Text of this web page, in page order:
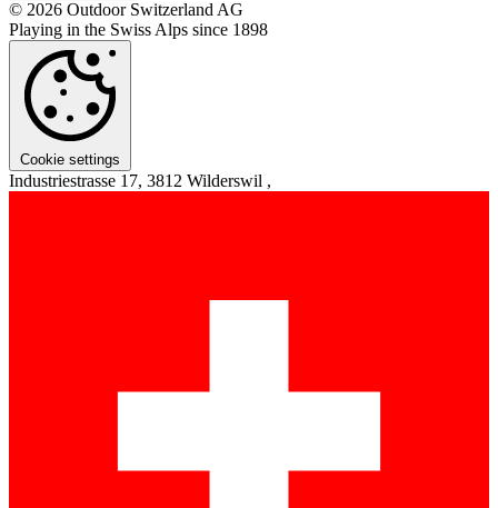
© 2026 Outdoor Switzerland AG
Playing in the Swiss Alps since 1898
Cookie settings
Industriestrasse 17, 3812 Wilderswil ,